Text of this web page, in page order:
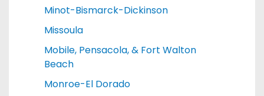
Minot-Bismarck-Dickinson
Missoula
Mobile, Pensacola, & Fort Walton
Beach
Monroe-El Dorado